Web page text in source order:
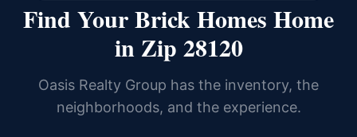
Find Your Brick Homes Home
in Zip 28120
Oasis Realty Group has the inventory, the
neighborhoods, and the experience.